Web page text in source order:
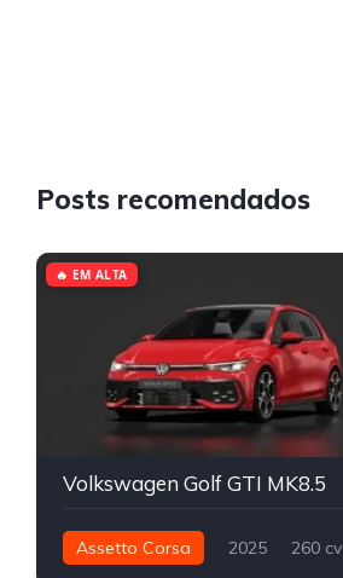
Posts recomendados
Volkswagen Golf GTI MK8.5
Assetto Corsa 2025
260 cv
🔥 EM ALTA